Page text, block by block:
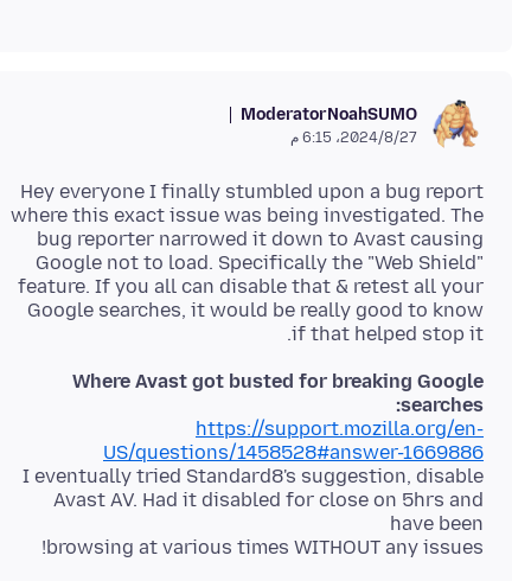
NoahSUMO
Moderator
27‏/8‏/2024، 6:15 م
Hey everyone I finally stumbled upon a bug report
where this exact issue was being investigated. The
bug reporter narrowed it down to Avast causing
Google not to load. Specifically the "Web Shield"
feature. If you all can disable that & retest all your
Google searches, it would be really good to know
if that helped stop it.
Where Avast got busted for breaking Google
searches:
https://support.mozilla.org/en-
US/questions/1458528#answer-1669886
I eventually tried Standard8's suggestion, disable
Avast AV. Had it disabled for close on 5hrs and
browsing at various times WITHOUT any issues!